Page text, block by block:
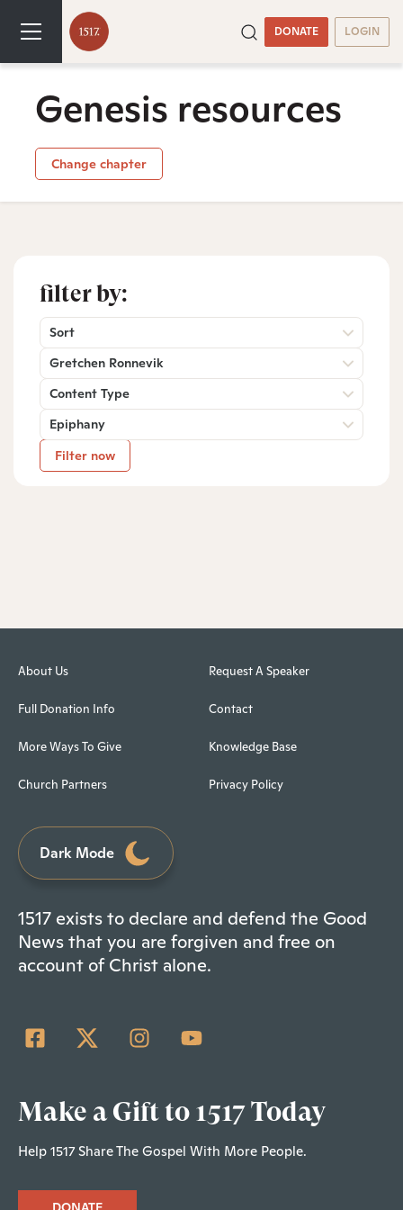
DONATE LOGIN
Genesis resources
Change chapter
filter by:
Sort
Gretchen Ronnevik
Content Type
Epiphany
Filter now
About Us
Full Donation Info
More Ways To Give
Church Partners
Request A Speaker
Contact
Knowledge Base
Privacy Policy
Dark Mode
1517 exists to declare and defend the Good
News that you are forgiven and free on
account of Christ alone.
Make a Gift to 1517 Today
Help 1517 Share The Gospel With More People.